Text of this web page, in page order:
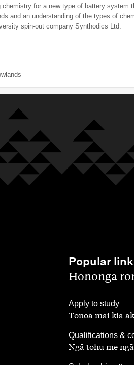
chemistry for a new type of battery
and an understanding of the types of
spin-out company Synthodics Ltd.
Popular
,Hononga
Apply to study
Tonoa mai kia
Qualifications &
,
Ngā tohu me